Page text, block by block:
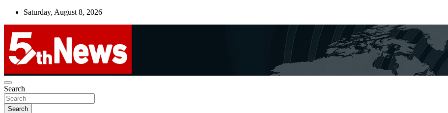
Skip
Saturday, August 8, 2026
5thnews
UNBIASED | UP-TO-DATE | UNMISSABLE
Search
Search